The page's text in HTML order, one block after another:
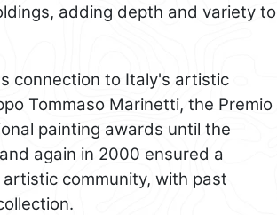
adding depth and variety to
connection to Italy's artistic
Tommaso Marinetti, the Premio
painting awards until the
again in 2000 ensured a
community, with past